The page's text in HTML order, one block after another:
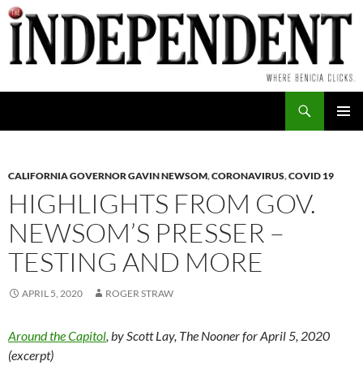
Skip
to
content
CALIFORNIA GOVERNOR GAVIN NEWSOM,CORONAVIRUS,COVID 19
HIGHLIGHTS FROM GOV.
NEWSOM’S PRESSER –
TESTING AND MORE
APRIL 5, 2020 ROGER STRAW
Around the Capitol, by Scott Lay, The Nooner for April 5, 2020
(excerpt)